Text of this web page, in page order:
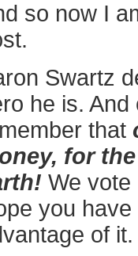
so now I
Swartz
he is.
that
for
We vote
you
of it.